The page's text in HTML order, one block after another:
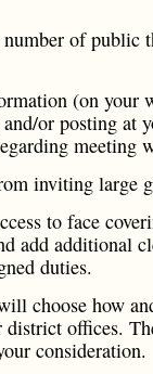
of public
(on your
and/or posting at
meeting
inviting large
to face
add additional
duties.
choose how
district offices.
consideration.